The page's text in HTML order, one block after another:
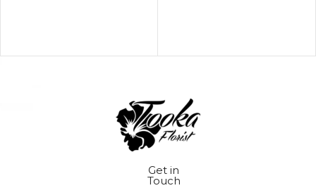
Get in
Touch